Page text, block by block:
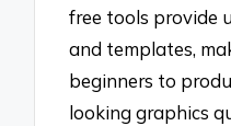
free tools provide
and templates,
beginners to
looking graphics